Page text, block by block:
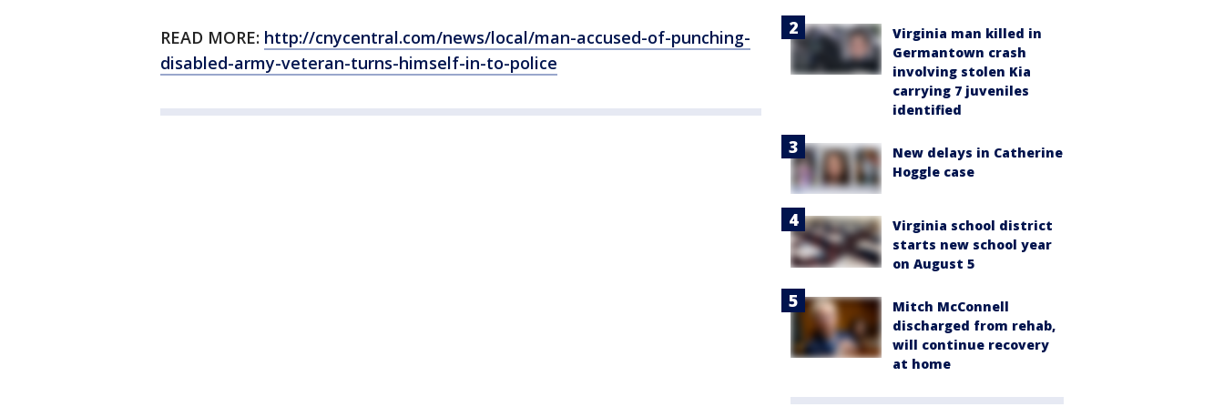
READ MORE: http://cnycentral.com/news/local/man-accused-of-punching-
disabled-army-veteran-turns-himself-in-to-police
Virginia man killed in
Germantown crash
involving stolen Kia
carrying 7 juveniles
identified
New delays in Catherine
Hoggle case
Virginia school district
starts new school year
on August 5
Mitch McConnell
discharged from rehab,
will continue recovery
at home